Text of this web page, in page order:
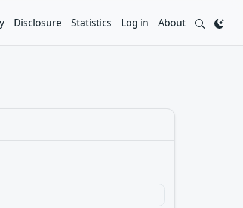
Disclosure Statistics Log in About